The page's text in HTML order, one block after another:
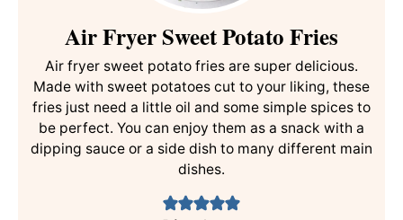
Air Fryer Sweet Potato Fries
Air fryer sweet potato fries are super delicious.
Made with sweet potatoes cut to your liking, these
fries just need a little oil and some simple spices to
be perfect. You can enjoy them as a snack with a
dipping sauce or a side dish to many different main
dishes.